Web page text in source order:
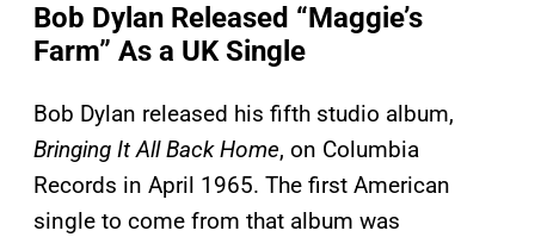
Bob Dylan Released “Maggie’s
Farm” As a UK Single
Bob Dylan released his fifth studio album,
Bringing It All Back Home, on Columbia
Records in April 1965. The first American
single to come from that album was